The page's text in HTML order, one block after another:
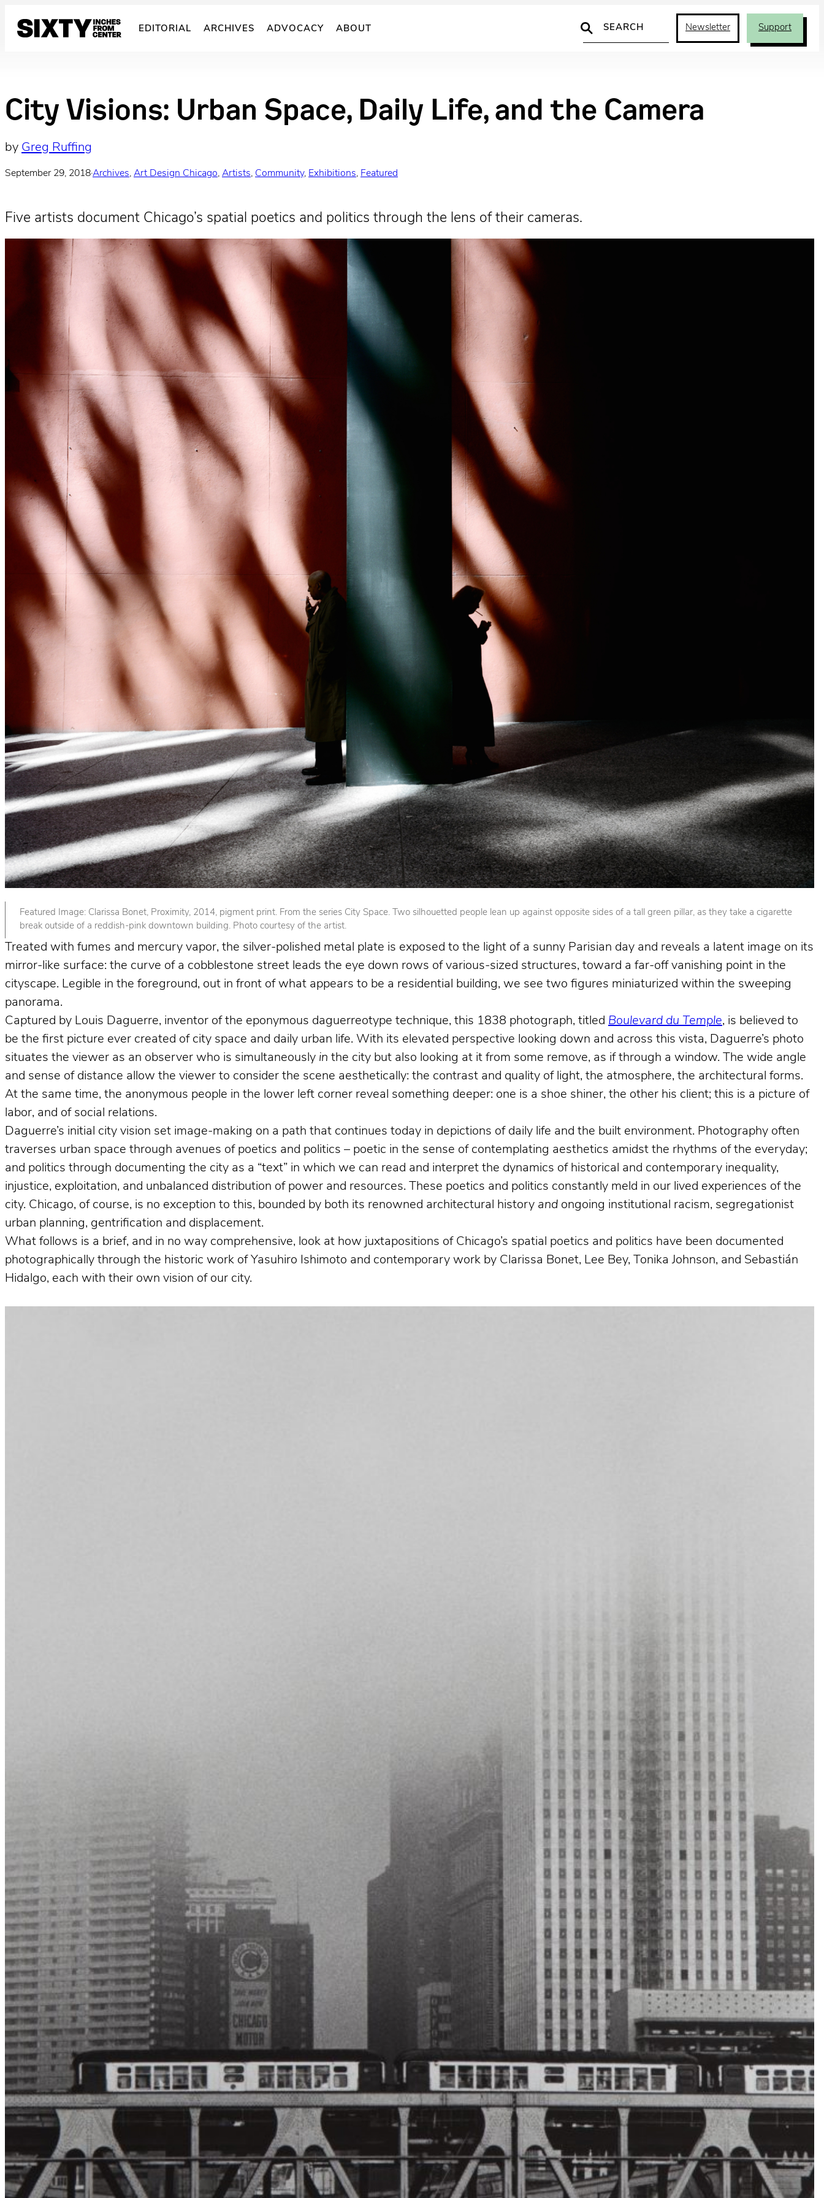
EDITORIAL ARCHIVES ADVOCACY ABOUT
Search
Newsletter Support
City Visions: Urban Space, Daily Life, and the Camera
by Greg Ruffing
September 29, 2018·Archives, Art Design Chicago, Artists, Community, Exhibitions, Featured
Five artists document Chicago’s spatial poetics and politics through the lens of their cameras.
Featured Image: Clarissa Bonet, Proximity, 2014, pigment print. From the series City Space. Two silhouetted people lean up against opposite sides of a tall green pillar, as they take a cigarette
break outside of a reddish-pink downtown building. Photo courtesy of the artist.
Treated with fumes and mercury vapor, the silver-polished metal plate is exposed to the light of a sunny Parisian day and reveals a latent image on its
mirror-like surface: the curve of a cobblestone street leads the eye down rows of various-sized structures, toward a far-off vanishing point in the
cityscape. Legible in the foreground, out in front of what appears to be a residential building, we see two figures miniaturized within the sweeping
panorama.
Captured by Louis Daguerre, inventor of the eponymous daguerreotype technique, this 1838 photograph, titled Boulevard du Temple, is believed to
be the first picture ever created of city space and daily urban life. With its elevated perspective looking down and across this vista, Daguerre’s photo
situates the viewer as an observer who is simultaneously in the city but also looking at it from some remove, as if through a window. The wide angle
and sense of distance allow the viewer to consider the scene aesthetically: the contrast and quality of light, the atmosphere, the architectural forms.
At the same time, the anonymous people in the lower left corner reveal something deeper: one is a shoe shiner, the other his client; this is a picture of
labor, and of social relations.
Daguerre’s initial city vision set image-making on a path that continues today in depictions of daily life and the built environment. Photography often
traverses urban space through avenues of poetics and politics – poetic in the sense of contemplating aesthetics amidst the rhythms of the everyday;
and politics through documenting the city as a “text” in which we can read and interpret the dynamics of historical and contemporary inequality,
injustice, exploitation, and unbalanced distribution of power and resources. These poetics and politics constantly meld in our lived experiences of the
city. Chicago, of course, is no exception to this, bounded by both its renowned architectural history and ongoing institutional racism, segregationist
urban planning, gentrification and displacement.
What follows is a brief, and in no way comprehensive, look at how juxtapositions of Chicago’s spatial poetics and politics have been documented
photographically through the historic work of Yasuhiro Ishimoto and contemporary work by Clarissa Bonet, Lee Bey, Tonika Johnson, and Sebastián
Hidalgo, each with their own vision of our city.